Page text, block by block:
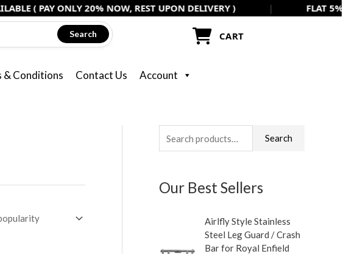
ONLY 20% NOW, REST UPON DELIVERY ) | FLAT 5% OFF ON
& Conditions Contact Us Account
CART
Search
e
r
Search
Our Best Sellers
Airlfly Style Stainless
Steel Leg Guard / Crash
Bar for Royal Enfield